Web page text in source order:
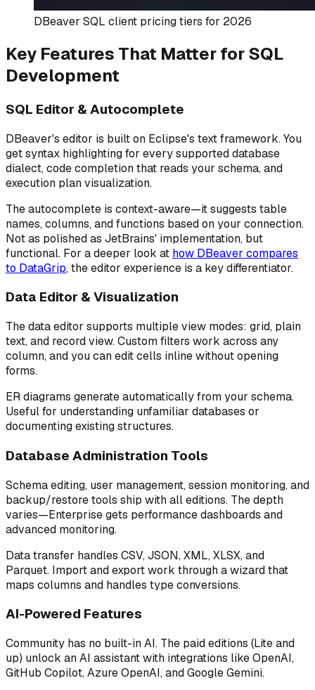
DBeaver SQL client pricing tiers for 2026
Key Features That Matter for SQL
Development
SQL Editor & Autocomplete
DBeaver's editor is built on Eclipse's text framework. You
get syntax highlighting for every supported database
dialect, code completion that reads your schema, and
execution plan visualization.
The autocomplete is context-aware—it suggests table
names, columns, and functions based on your connection.
Not as polished as JetBrains' implementation, but
functional. For a deeper look at how DBeaver compares
to DataGrip, the editor experience is a key differentiator.
Data Editor & Visualization
The data editor supports multiple view modes: grid, plain
text, and record view. Custom filters work across any
column, and you can edit cells inline without opening
forms.
ER diagrams generate automatically from your schema.
Useful for understanding unfamiliar databases or
documenting existing structures.
Database Administration Tools
Schema editing, user management, session monitoring, and
backup/restore tools ship with all editions. The depth
varies—Enterprise gets performance dashboards and
advanced monitoring.
Data transfer handles CSV, JSON, XML, XLSX, and
Parquet. Import and export work through a wizard that
maps columns and handles type conversions.
AI-Powered Features
Community has no built-in AI. The paid editions (Lite and
up) unlock an AI assistant with integrations like OpenAI,
GitHub Copilot, Azure OpenAI, and Google Gemini.